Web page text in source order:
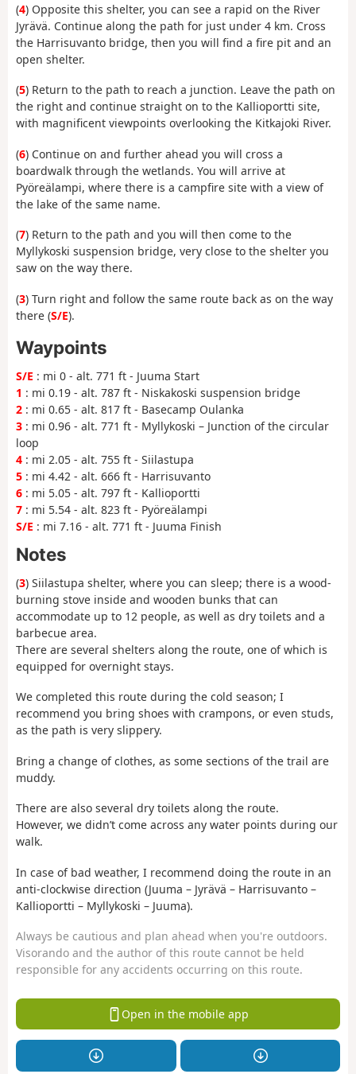
(4) Opposite this shelter, you can see a rapid on the River
Jyrävä. Continue along the path for just under 4 km. Cross
the Harrisuvanto bridge, then you will find a fire pit and an
open shelter.
(5) Return to the path to reach a junction. Leave the path on
the right and continue straight on to the Kallioportti site,
with magnificent viewpoints overlooking the Kitkajoki River.
(6) Continue on and further ahead you will cross a
boardwalk through the wetlands. You will arrive at
Pyöreälampi, where there is a campfire site with a view of
the lake of the same name.
(7) Return to the path and you will then come to the
Myllykoski suspension bridge, very close to the shelter you
saw on the way there.
(3) Turn right and follow the same route back as on the way
there (S/E).
Waypoints
S/E : mi 0 - alt. 771 ft - Juuma Start
1 : mi 0.19 - alt. 787 ft - Niskakoski suspension bridge
2 : mi 0.65 - alt. 817 ft - Basecamp Oulanka
3 : mi 0.96 - alt. 771 ft - Myllykoski – Junction of the circular
loop
4 : mi 2.05 - alt. 755 ft - Siilastupa
5 : mi 4.42 - alt. 666 ft - Harrisuvanto
6 : mi 5.05 - alt. 797 ft - Kallioportti
7 : mi 5.54 - alt. 823 ft - Pyöreälampi
S/E : mi 7.16 - alt. 771 ft - Juuma Finish
Notes
(3) Siilastupa shelter, where you can sleep; there is a wood-
burning stove inside and wooden bunks that can
accommodate up to 12 people, as well as dry toilets and a
barbecue area.
There are several shelters along the route, one of which is
equipped for overnight stays.
We completed this route during the cold season; I
recommend you bring shoes with crampons, or even studs,
as the path is very slippery.
Bring a change of clothes, as some sections of the trail are
muddy.
There are also several dry toilets along the route.
However, we didn’t come across any water points during our
walk.
In case of bad weather, I recommend doing the route in an
anti-clockwise direction (Juuma – Jyrävä – Harrisuvanto –
Kallioportti – Myllykoski – Juuma).
Always be cautious and plan ahead when you're outdoors.
Visorando and the author of this route cannot be held
responsible for any accidents occurring on this route.
Open in the mobile app